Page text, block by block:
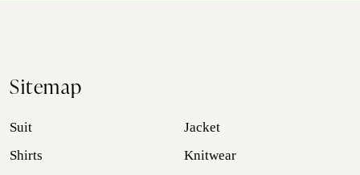
Sitemap
Suit
Jacket
Shirts
Knitwear